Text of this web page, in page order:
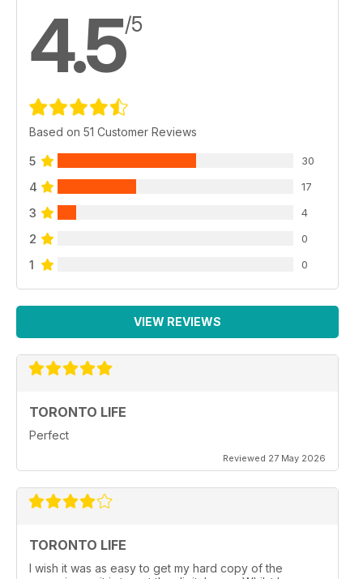
4.5/5
Based on 51 Customer Reviews
5 30
4 17
3 4
2 0
1 0
VIEW REVIEWS
TORONTO LIFE
Perfect
Reviewed 27 May 2026
TORONTO LIFE
I wish it was as easy to get my hard copy of the